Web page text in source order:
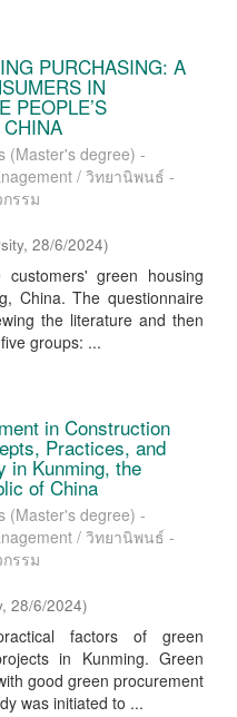
PURCHASING: A
IN
PEOPLE’S
(Master's degree) -
/ วิทยานิพนธ์ -
รรม
, 28/6/2024)
green housing
China. The questionnaire
the literature and then
groups: ...
in Construction
Practices, and
in Kunming, the
of China
(Master's degree) -
/ วิทยานิพนธ์ -
รรม
, 28/6/2024)
factors of green
in Kunming. Green
good green procurement
was initiated to ...